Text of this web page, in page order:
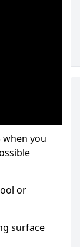
you
or
surface